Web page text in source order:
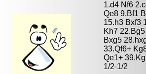
1.d4 Nf6
Qe8 9.Bf1
15.h3 Bxf3
Kh7
Bxg5
33.Qf6+
Qe1+
1/2-1/2